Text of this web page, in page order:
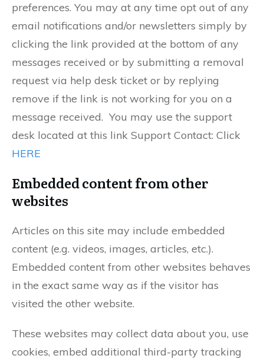
preferences. You may at any time opt out of any
email notifications and/or newsletters simply by
clicking the link provided at the bottom of any
messages received or by submitting a removal
request via help desk ticket or by replying
remove if the link is not working for you on a
message received. You may use the support
desk located at this link Support Contact: Click
HERE
Embedded content from other
websites
Articles on this site may include embedded
content (e.g. videos, images, articles, etc.).
Embedded content from other websites behaves
in the exact same way as if the visitor has
visited the other website.
These websites may collect data about you, use
cookies, embed additional third-party tracking